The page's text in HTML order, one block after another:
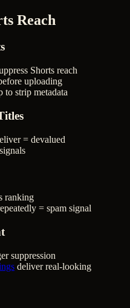
Reach
Shorts reach
uploading
to strip metadata
= devalued
ranking
= spam signal
suppression
deliver real-looking